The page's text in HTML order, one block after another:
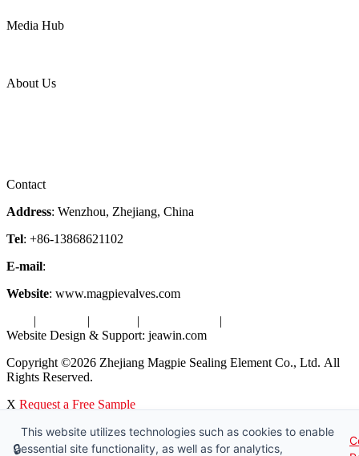
Media Hub
About Us
Contact
Address: Wenzhou, Zhejiang, China
Tel: +86-13868621102
E-mail:
Website: www.magpievalves.com
| | | |
Website Design & Support: jeawin.com
Copyright ©2026 Zhejiang Magpie Sealing Element Co., Ltd. All
Rights Reserved.
X Request a Free Sample
🔒
This website utilizes technologies such as cookies to enable
essential site functionality, as well as for analytics,